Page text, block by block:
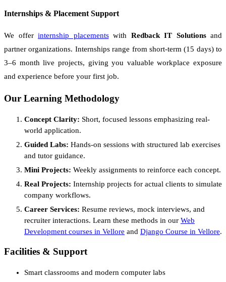
Internships & Placement Support
We offer internship placementswith Redback IT Solutionsand
partner organizations. Internships range from short-term (15 days) to
3–6 month live projects, giving you valuable workplace exposure
and experience before your first job.
Our Learning Methodology
Concept Clarity: Short, focused lessons emphasizing real-
world application.
Guided Labs: Hands-on sessions with structured lab exercises
and tutor guidance.
Mini Projects: Weekly assignments to reinforce each concept.
Real Projects: Internship projects for actual clients to simulate
company workflows.
Career Services: Resume reviews, mock interviews, and
recruiter interactions. Learn these methods in our Web
Development courses in Vellore and Django Course in Vellore.
Facilities & Support
Smart classrooms and modern computer labs